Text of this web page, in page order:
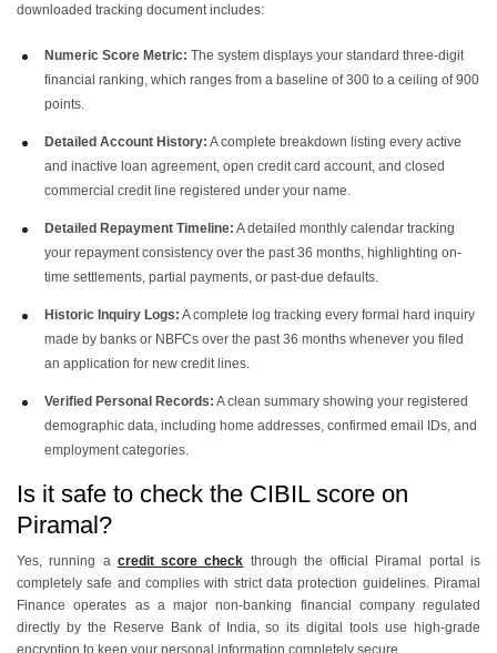
downloaded tracking document includes:
Numeric Score Metric: The system displays your standard three-digit
financial ranking, which ranges from a baseline of 300 to a ceiling of 900
points.
Detailed Account History: A complete breakdown listing every active
and inactive loan agreement, open credit card account, and closed
commercial credit line registered under your name.
Detailed Repayment Timeline: A detailed monthly calendar tracking
your repayment consistency over the past 36 months, highlighting on-
time settlements, partial payments, or past-due defaults.
Historic Inquiry Logs: A complete log tracking every formal hard inquiry
made by banks or NBFCs over the past 36 months whenever you filed
an application for new credit lines.
Verified Personal Records: A clean summary showing your registered
demographic data, including home addresses, confirmed email IDs, and
employment categories.
Is it safe to check the CIBIL score on
Piramal?
Yes, running a credit score check through the official Piramal portal is
completely safe and complies with strict data protection guidelines. Piramal
Finance operates as a major non-banking financial company regulated
directly by the Reserve Bank of India, so its digital tools use high-grade
encryption to keep your personal information completely secure.